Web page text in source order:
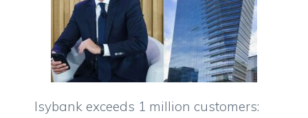
Isybank exceeds 1 million customers: